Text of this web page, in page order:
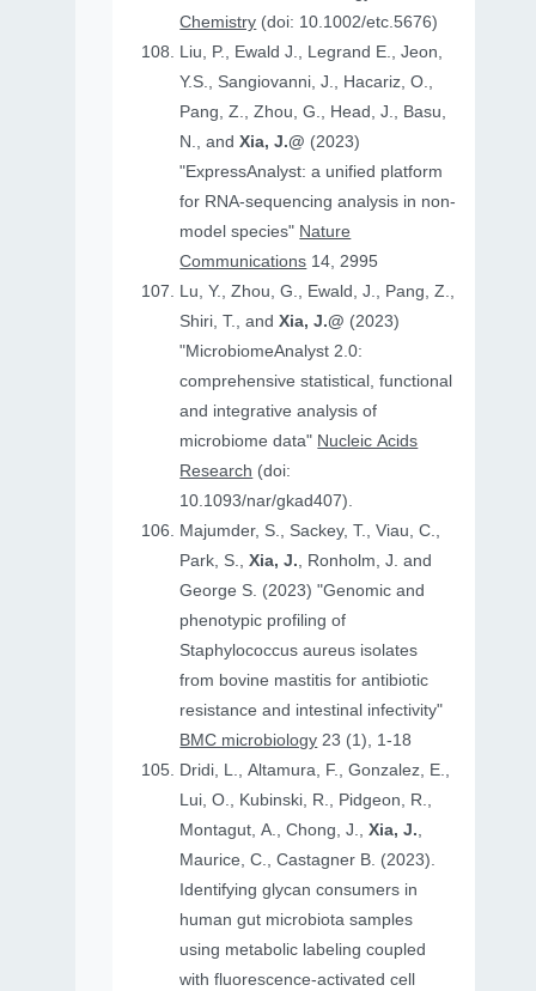
Chemistry (doi: 10.1002/etc.5676)
Liu, P., Ewald J., Legrand E., Jeon,
Y.S., Sangiovanni, J., Hacariz, O.,
Pang, Z., Zhou, G., Head, J., Basu,
N., andXia, J.@ (2023)
"ExpressAnalyst: a unified platform
for RNA-sequencing analysis in non-
model species" Nature
Communications 14, 2995
Lu, Y., Zhou, G., Ewald, J., Pang, Z.,
Shiri, T., andXia, J.@ (2023)
"MicrobiomeAnalyst 2.0:
comprehensive statistical, functional
and integrative analysis of
microbiome data" Nucleic Acids
Research (doi:
10.1093/nar/gkad407).
Majumder, S., Sackey, T., Viau, C.,
Park, S.,Xia, J., Ronholm, J. and
George S. (2023) "Genomic and
phenotypic profiling of
Staphylococcus aureus isolates
from bovine mastitis for antibiotic
resistance and intestinal infectivity"
BMC microbiology 23 (1), 1-18
Dridi, L., Altamura, F., Gonzalez, E.,
Lui, O., Kubinski, R., Pidgeon, R.,
Montagut, A., Chong, J.,Xia, J.,
Maurice, C., Castagner B. (2023).
Identifying glycan consumers in
human gut microbiota samples
using metabolic labeling coupled
with fluorescence-activated cell